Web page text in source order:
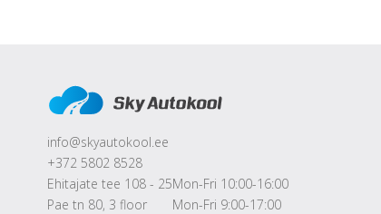
info@skyautokool.ee
+372 5802 8528
Ehitajate tee 108 - 25
Pae tn 80, 3 floor
Mon-Fri 10:00-16:00
Mon-Fri 9:00-17:00